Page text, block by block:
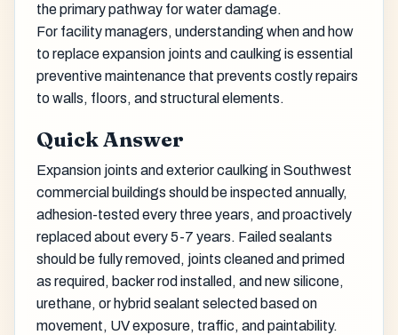
the primary pathway for water damage.
For facility managers, understanding when and how
to replace expansion joints and caulking is essential
preventive maintenance that prevents costly repairs
to walls, floors, and structural elements.
Quick Answer
Expansion joints and exterior caulking in Southwest
commercial buildings should be inspected annually,
adhesion-tested every three years, and proactively
replaced about every 5-7 years. Failed sealants
should be fully removed, joints cleaned and primed
as required, backer rod installed, and new silicone,
urethane, or hybrid sealant selected based on
movement, UV exposure, traffic, and paintability.